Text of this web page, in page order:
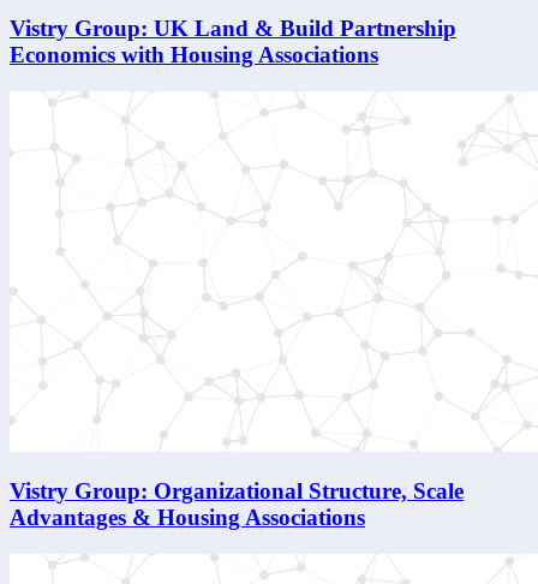
Vistry Group: UK Land & Build Partnership
Economics with Housing Associations
Vistry Group: Organizational Structure, Scale
Advantages & Housing Associations